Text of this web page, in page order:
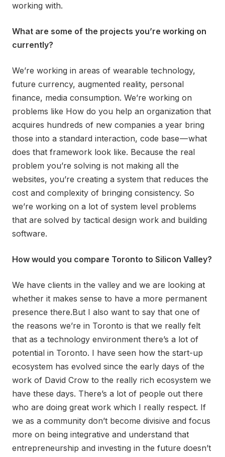
working with.
What are some of the projects you’re working on
currently?
We’re working in areas of wearable technology,
future currency, augmented reality, personal
finance, media consumption. We’re working on
problems like How do you help an organization that
acquires hundreds of new companies a year bring
those into a standard interaction, code base — what
does that framework look like. Because the real
problem you’re solving is not making all the
websites, you’re creating a system that reduces the
cost and complexity of bringing consistency. So
we’re working on a lot of system level problems
that are solved by tactical design work and building
software.
How would you compare Toronto to Silicon Valley?
We have clients in the valley and we are looking at
whether it makes sense to have a more permanent
presence there.But I also want to say that one of
the reasons we’re in Toronto is that we really felt
that as a technology environment there’s a lot of
potential in Toronto. I have seen how the start-up
ecosystem has evolved since the early days of the
work of David Crow to the really rich ecosystem we
have these days. There’s a lot of people out there
who are doing great work which I really respect. If
we as a community don’t become divisive and focus
more on being integrative and understand that
entrepreneurship and investing in the future doesn’t